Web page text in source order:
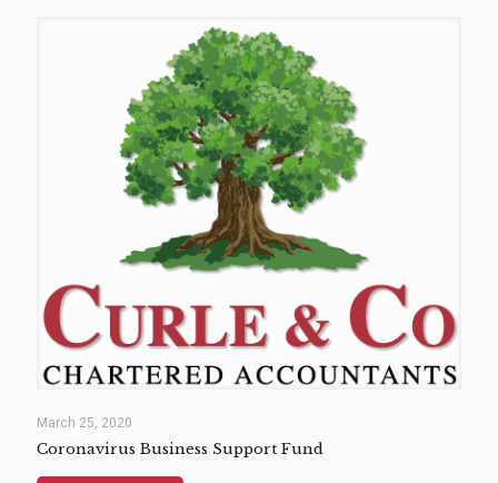
March 25, 2020
Coronavirus Business Support Fund